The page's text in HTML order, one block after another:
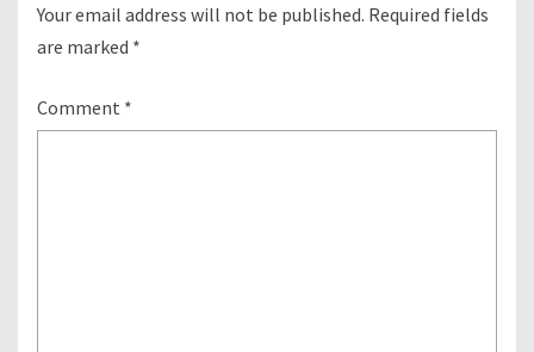
Your email address will not be published. Required fields
are marked *
Comment *